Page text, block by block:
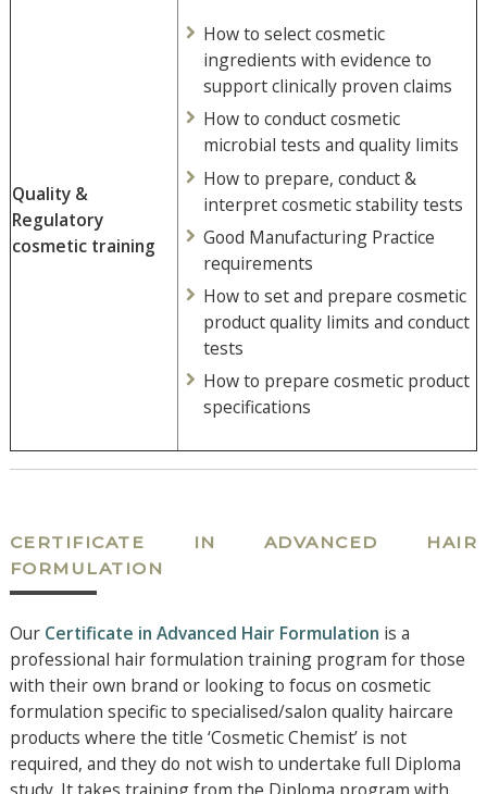
Quality &
Regulatory
cosmetic training
How to select cosmetic
ingredients with evidence to
support clinically proven claims
How to conduct cosmetic
microbial tests and quality limits
How to prepare, conduct &
interpret cosmetic stability tests
Good Manufacturing Practice
requirements
How to set and prepare cosmetic
product quality limits and conduct
tests
How to prepare cosmetic product
specifications
CERTIFICATE IN ADVANCED HAIR
FORMULATION
Our Certificate in Advanced Hair Formulation is a
professional hair formulation training program for those
with their own brand or looking to focus on cosmetic
formulation specific to specialised/salon quality haircare
products where the title ‘Cosmetic Chemist’ is not
required, and they do not wish to undertake full Diploma